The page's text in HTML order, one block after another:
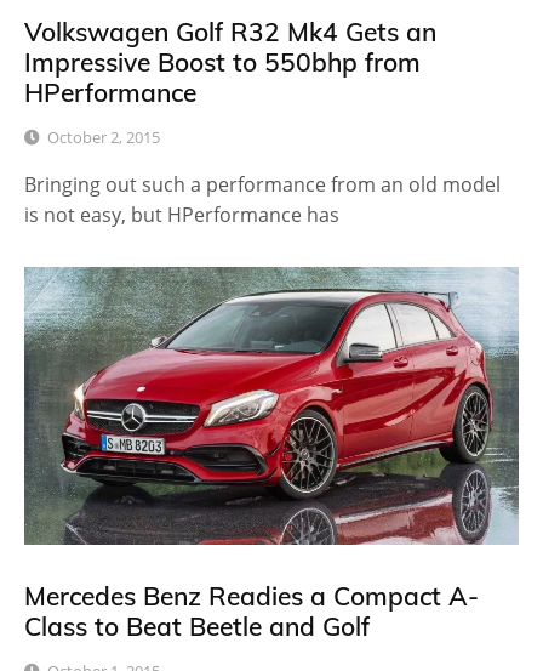
Volkswagen Golf R32 Mk4 Gets an
Impressive Boost to 550bhp from
HPerformance
October 2, 2015
Bringing out such a performance from an old model
is not easy, but HPerformance has
Mercedes Benz Readies a Compact A-
Class to Beat Beetle and Golf